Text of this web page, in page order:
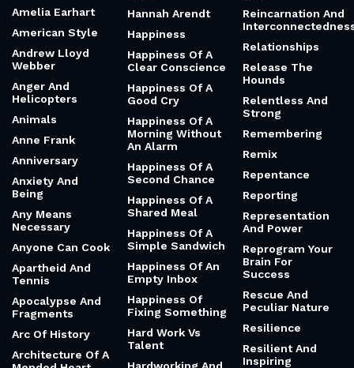
Amelia Earhart
American Style
Andrew Lloyd
Webber
Anger And
Helicopters
Animals
Anne Frank
Anniversary
Anxiety And
Being
Any Means
Necessary
Anyone Can Cook
Apartheid And
Tennis
Apocalypse And
Fragments
Arc Of History
Architecture Of A
Hannah Arendt
Happiness
Happiness Of A
Clear Conscience
Happiness Of A
Good Cry
Happiness Of A
Morning Without
An Alarm
Happiness Of A
Second Chance
Happiness Of A
Shared Meal
Happiness Of A
Simple Sandwich
Happiness Of An
Empty Inbox
Happiness Of
Fixing Something
Hard Work Vs
Talent
Hardworking And
Reincarnation And
Relationships
Release The
Hounds
Relentless And
Strong
Remembering
Remix
Repentance
Reporting
Representation
And Power
Reprogram Your
Brain For
Success
Rescue And
Peculiar Nature
Resilience
Resilient And
Inspiring